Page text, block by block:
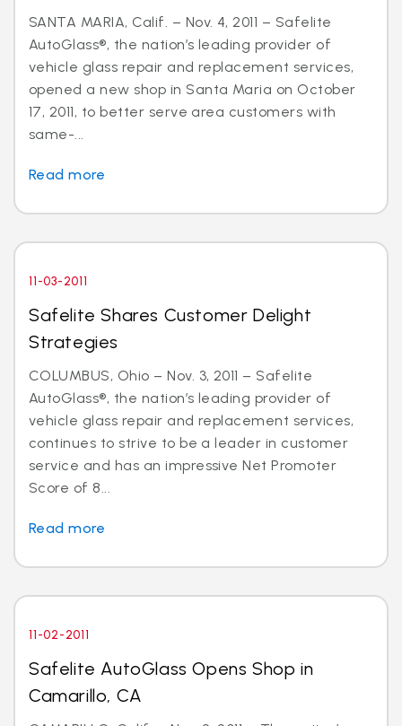
SANTA MARIA, Calif. – Nov. 4, 2011 – Safelite
AutoGlass®, the nation’s leading provider of
vehicle glass repair and replacement services,
opened a new shop in Santa Maria on October
17, 2011, to better serve area customers with
same-...
Read more
11-03-2011
Safelite Shares Customer Delight
Strategies
COLUMBUS, Ohio – Nov. 3, 2011 – Safelite
AutoGlass®, the nation’s leading provider of
vehicle glass repair and replacement services,
continues to strive to be a leader in customer
service and has an impressive Net Promoter
Score of 8...
Read more
11-02-2011
Safelite AutoGlass Opens Shop in
Camarillo, CA